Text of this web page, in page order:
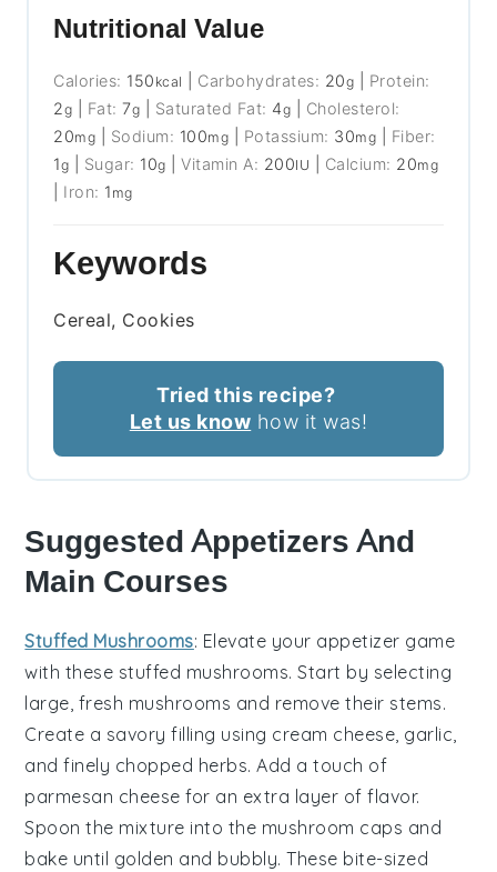
Nutritional Value
Calories: 150 kcal Carbohydrates: 20g
Protein:
2g Fat:7g Saturated Fat: 4g
Cholesterol:
20mg Sodium: 100mg Potassium: 30mg
Fiber:
1g Sugar: 10g |Vitamin A: 200IU Calcium: 20mg
Iron: 1 mg
Keywords
Cereal, Cookies
Tried this recipe?
Let us know how it was!
Suggested Appetizers And
Main Courses
Stuffed Mushrooms: Elevate your appetizer game
with these stuffed mushrooms. Start by selecting
large, fresh mushrooms and remove their stems.
Create a savory filling using cream cheese garlic
and finely chopped herbs. Add a touch of
parmesan cheese for an extra layer of flavor.
Spoon the mixture into the mushroom caps and
bake until golden and bubbly. These bite-sized